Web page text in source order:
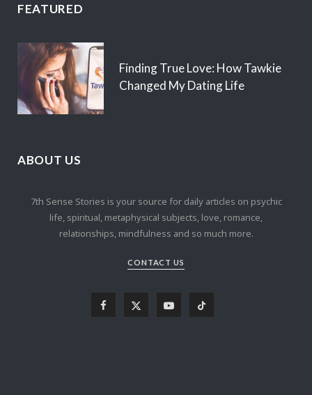
FEATURED
Finding True Love: How Tawkie
Changed My Dating Life
ABOUT US
7th Sense Stories is your source for daily articles on psychic
life, spiritual, metaphysical subjects, love, romance,
relationships, mindfulness and so much more.
CONTACT US
Y T